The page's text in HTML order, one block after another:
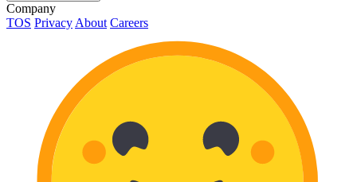
Company
TOS Privacy About Careers